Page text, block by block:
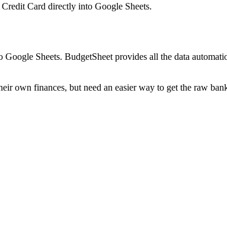
Card directly into Google Sheets.
Sheets. BudgetSheet provides all the data
own finances, but need an easier way to get the raw